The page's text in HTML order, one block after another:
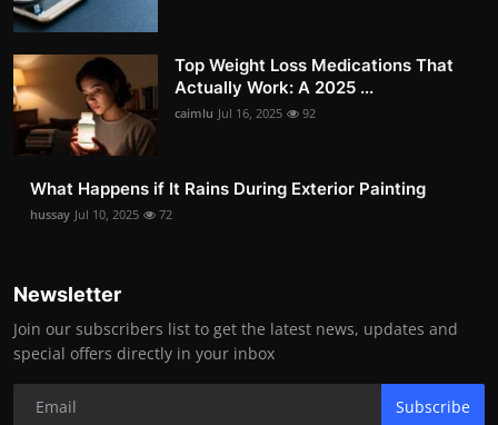
Top Weight Loss Medications That
Actually Work: A 2025 ...
caimlu Jul 16, 2025 92
What Happens if It Rains During Exterior Painting
hussay Jul 10, 2025 72
Newsletter
Join our subscribers list to get the latest news, updates and
special offers directly in your inbox
Subscribe